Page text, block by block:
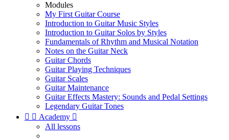
Modules
My First Guitar Course
Introduction to Guitar Music Styles
Introduction to Guitar Solos by Styles
Fundamentals of Rhythm and Musical Notation
Notes on the Guitar Neck
Guitar Chords
Guitar Playing Techniques
Guitar Scales
Guitar Maintenance
Guitar Effects Mastery: Sounds and Pedal Settings
Legendary Guitar Tones
  Academy 
All lessons